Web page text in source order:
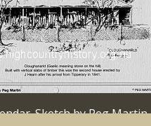
Sketch by Peg Martin,